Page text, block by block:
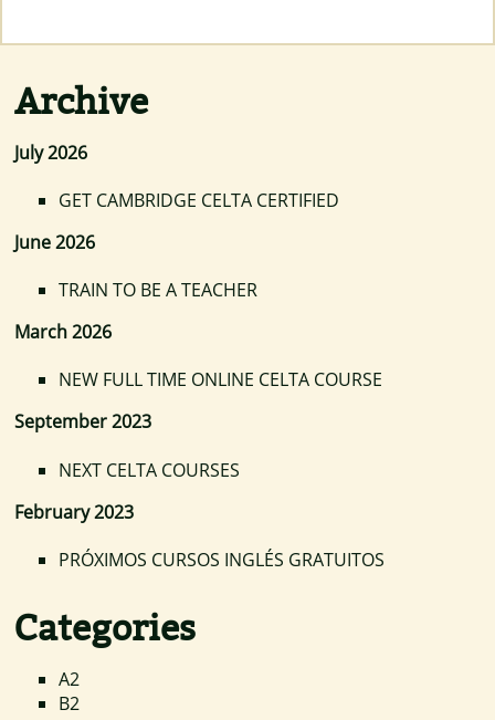
Archive
July 2026
GET CAMBRIDGE CELTA CERTIFIED
June 2026
TRAIN TO BE A TEACHER
March 2026
NEW FULL TIME ONLINE CELTA COURSE
September 2023
NEXT CELTA COURSES
February 2023
PRÓXIMOS CURSOS INGLÉS GRATUITOS
Categories
A2
B2